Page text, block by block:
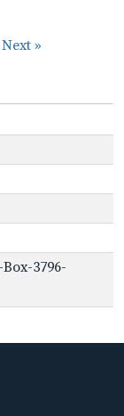
Next »
3796-